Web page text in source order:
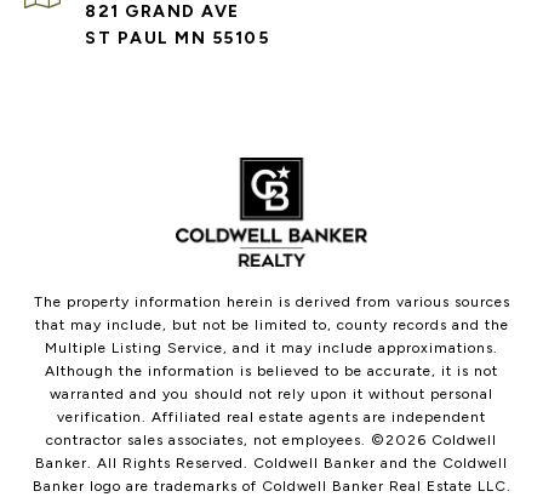
821 GRAND AVE
ST PAUL MN 55105
The property information herein is derived from various sources
that may include, but not be limited to, county records and the
Multiple Listing Service, and it may include approximations.
Although the information is believed to be accurate, it is not
warranted and you should not rely upon it without personal
verification. Affiliated real estate agents are independent
contractor sales associates, not employees. ©2026 Coldwell
Banker. All Rights Reserved. Coldwell Banker and the Coldwell
Banker logo are trademarks of Coldwell Banker Real Estate LLC.